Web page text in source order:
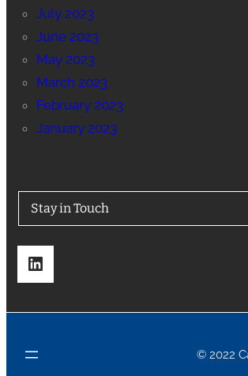
July 2023
June 2023
May 2023
March 2023
February 2023
January 2023
Stay in Touch
LinkedIn
© 2022